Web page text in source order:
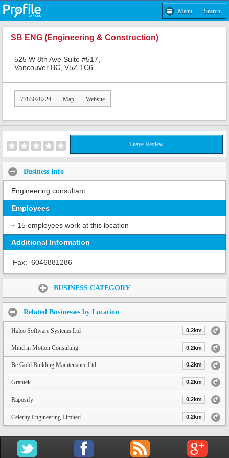
Menu Search
SB ENG (Engineering & Construction)
525 W 8th Ave Suite #517,
Vancouver BC, V5Z 1C6
7783028224 Map Website
Leave Review
Business Info
Engineering consultant
Employees
~ 15 employees work at this location
Additional Information
Fax: 6046881286
BUSINESS CATEGORY
Related Businesses by Location
Halco Software Systems Ltd 0.2km
Mind in Motion Consulting 0.2km
Be Gold Building Maintenance Ltd 0.2km
Grantek 0.2km
Raposify 0.2km
Celerity Engineering Limited 0.2km